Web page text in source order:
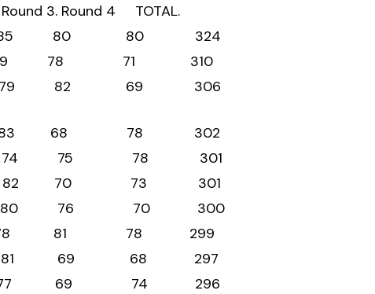
Round 3. Round 4 TOTAL.
85 80 80 324
79 78 71 310
79 82 69 306
73 83 68 78 302
74 75 78 301
82 70 73 301
74 80 76 70 300
62 78 81 78 299
79 81 69 68 297
76 77 69 74 296